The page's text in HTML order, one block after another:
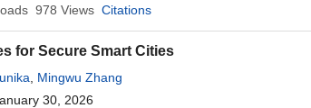
978 Views Citations
for Secure Smart Cities
Mingwu Zhang
30, 2026